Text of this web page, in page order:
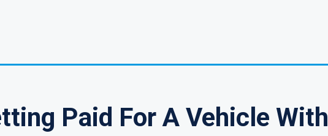
Paid For A Vehicle With